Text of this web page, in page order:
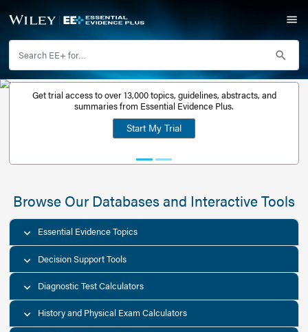
Get trial access to over 13,000 topics, guidelines,
summaries from Essential Evidence Plus.
Start My Trial
Browse Our Databases and
Essential Evidence Topics
Decision Support Tools